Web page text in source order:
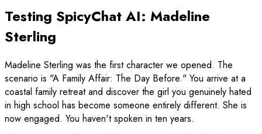
Testing SpicyChat AI: Madeline
Sterling
Madeline Sterling was the first character we opened. The
scenario is "A Family Affair: The Day Before." You arrive at a
coastal family retreat and discover the girl you genuinely hated
in high school has become someone entirely different. She is
now engaged. You haven't spoken in ten years.